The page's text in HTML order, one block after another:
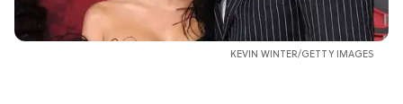
KEVIN WINTER/GETTY IMAGES